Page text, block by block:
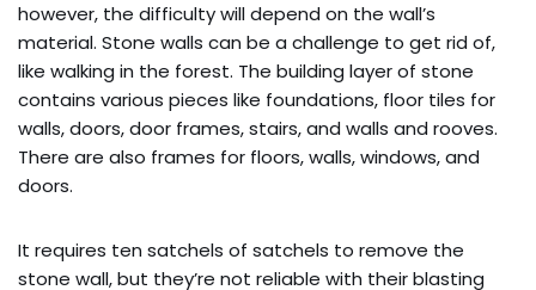
however, the difficulty will depend on the wall’s
material. Stone walls can be a challenge to get rid of,
like walking in the forest. The building layer of stone
contains various pieces like foundations, floor tiles for
walls, doors, door frames, stairs, and walls and rooves.
There are also frames for floors, walls, windows, and
doors.
It requires ten satchels of satchels to remove the
stone wall, but they’re not reliable with their blasting